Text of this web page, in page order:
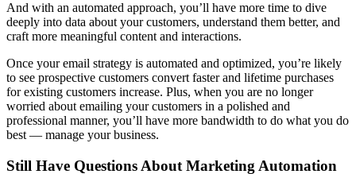
And with an automated approach, you’ll have more time to dive
deeply into data about your customers, understand them better, and
craft more meaningful content and interactions.
Once your email strategy is automated and optimized, you’re likely
to see prospective customers convert faster and lifetime purchases
for existing customers increase. Plus, when you are no longer
worried about emailing your customers in a polished and
professional manner, you’ll have more bandwidth to do what you do
best — manage your business.
Still Have Questions About Marketing Automation